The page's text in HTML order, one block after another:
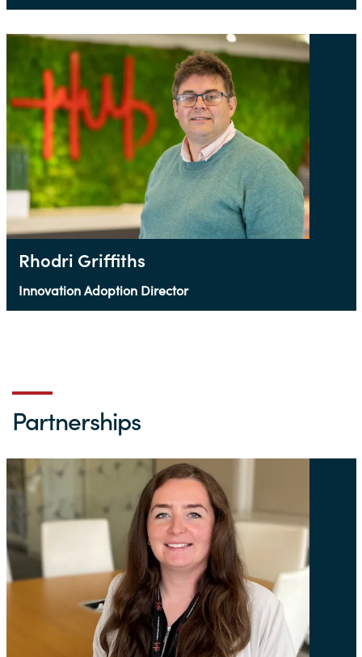
Rhodri Griffiths
Innovation Adoption Director
Partnerships